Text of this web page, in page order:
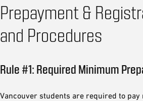
Prepayment &
and Procedures
Rule #1: Required Minimum
Vancouver students are required to